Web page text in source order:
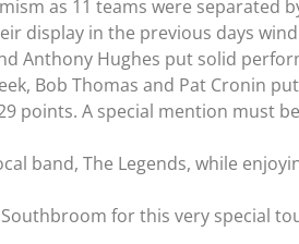
as 11 teams were separated
display in the previous days
Anthony Hughes put solid
Bob Thomas and Pat Cronin
A special mention must
band, The Legends, while
for this very special